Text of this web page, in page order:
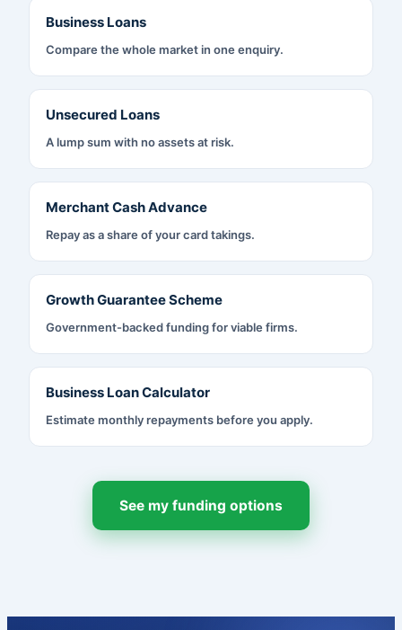
Business Loans
Compare the whole market in one enquiry.
Unsecured Loans
A lump sum with no assets at risk.
Merchant Cash Advance
Repay as a share of your card takings.
Growth Guarantee Scheme
Government-backed funding for viable firms.
Business Loan Calculator
Estimate monthly repayments before you apply.
See my funding options